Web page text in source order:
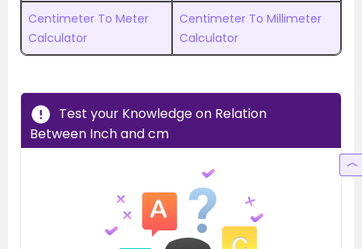
Centimeter To Meter
Calculator
Centimeter To Millimeter
Calculator
Test your Knowledge on Relation
Between Inch and cm